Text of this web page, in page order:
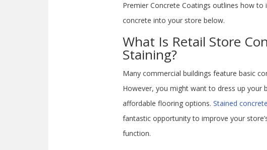
Premier Concrete Coatings outlines how to
concrete into your store below.
What Is Retail Store
Staining?
Many commercial buildings feature basic
However, you might want to dress up your
affordable flooring options.Stained
fantastic opportunity to improve your
function.